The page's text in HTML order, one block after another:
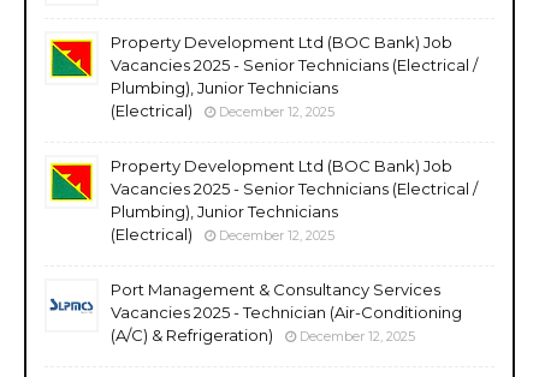
Property Development Ltd (BOC Bank) Job
Vacancies 2025 - Senior Technicians (Electrical /
Plumbing), Junior Technicians
(Electrical)
December 12, 2025
Property Development Ltd (BOC Bank) Job
Vacancies 2025 - Senior Technicians (Electrical /
Plumbing), Junior Technicians
(Electrical)
December 12, 2025
Port Management & Consultancy Services
Vacancies 2025 - Technician (Air-Conditioning
(A/C) & Refrigeration)
December 12, 2025